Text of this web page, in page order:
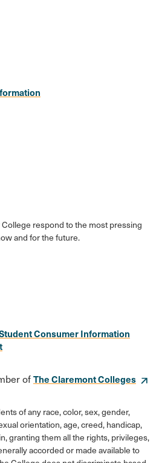
respond to the most pressing
and for the future.
Consumer Information
ofThe Claremont Colleges
of any race, color, sex, gender,
orientation, age, creed, handicap,
granting them all the rights, privileges,
accorded or made available to